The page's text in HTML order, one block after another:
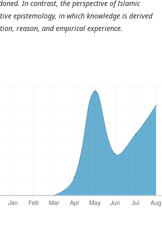
In contrast, the perspective of Islamic
epistemology, in which knowledge is derived
reason, and empirical experience.